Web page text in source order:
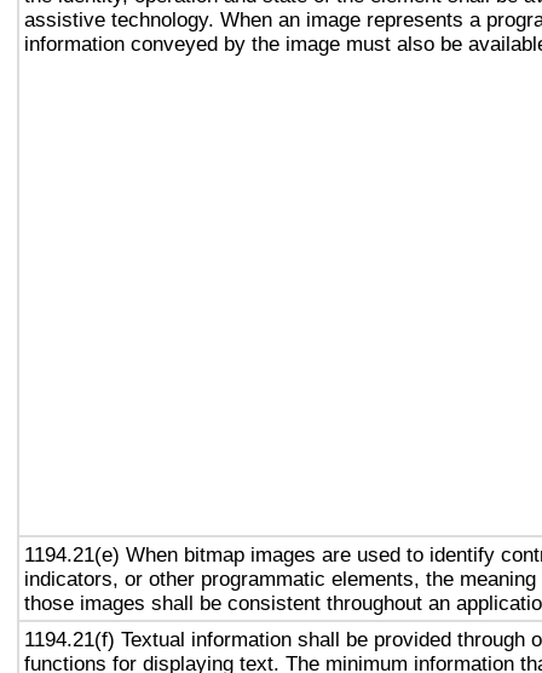
assistive technology. When an image represents a
information conveyed by the image must also be
1194.21(e) When bitmap images are used to identify
indicators, or other programmatic elements, the
those images shall be consistent throughout an
1194.21(f) Textual information shall be provided through
functions for displaying text. The minimum information